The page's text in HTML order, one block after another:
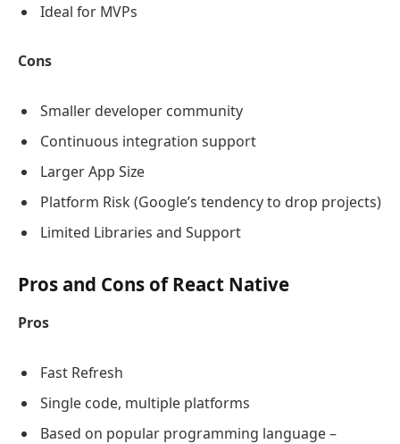
Ideal for MVPs
Cons
Smaller developer community
Continuous integration support
Larger App Size
Platform Risk (Google’s tendency to drop projects)
Limited Libraries and Support
Pros and Cons of React Native
Pros
Fast Refresh
Single code, multiple platforms
Based on popular programming language –